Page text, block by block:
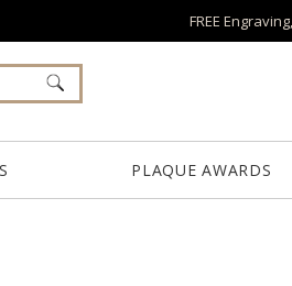
FREE
PLAQUE AWARDS